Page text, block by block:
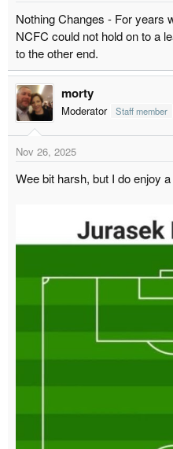
Nothing Changes - For years
NCFC could not hold on to a
to the other end.
morty
Moderator Staff member
Nov 26, 2025
Wee bit harsh, but I do enjoy